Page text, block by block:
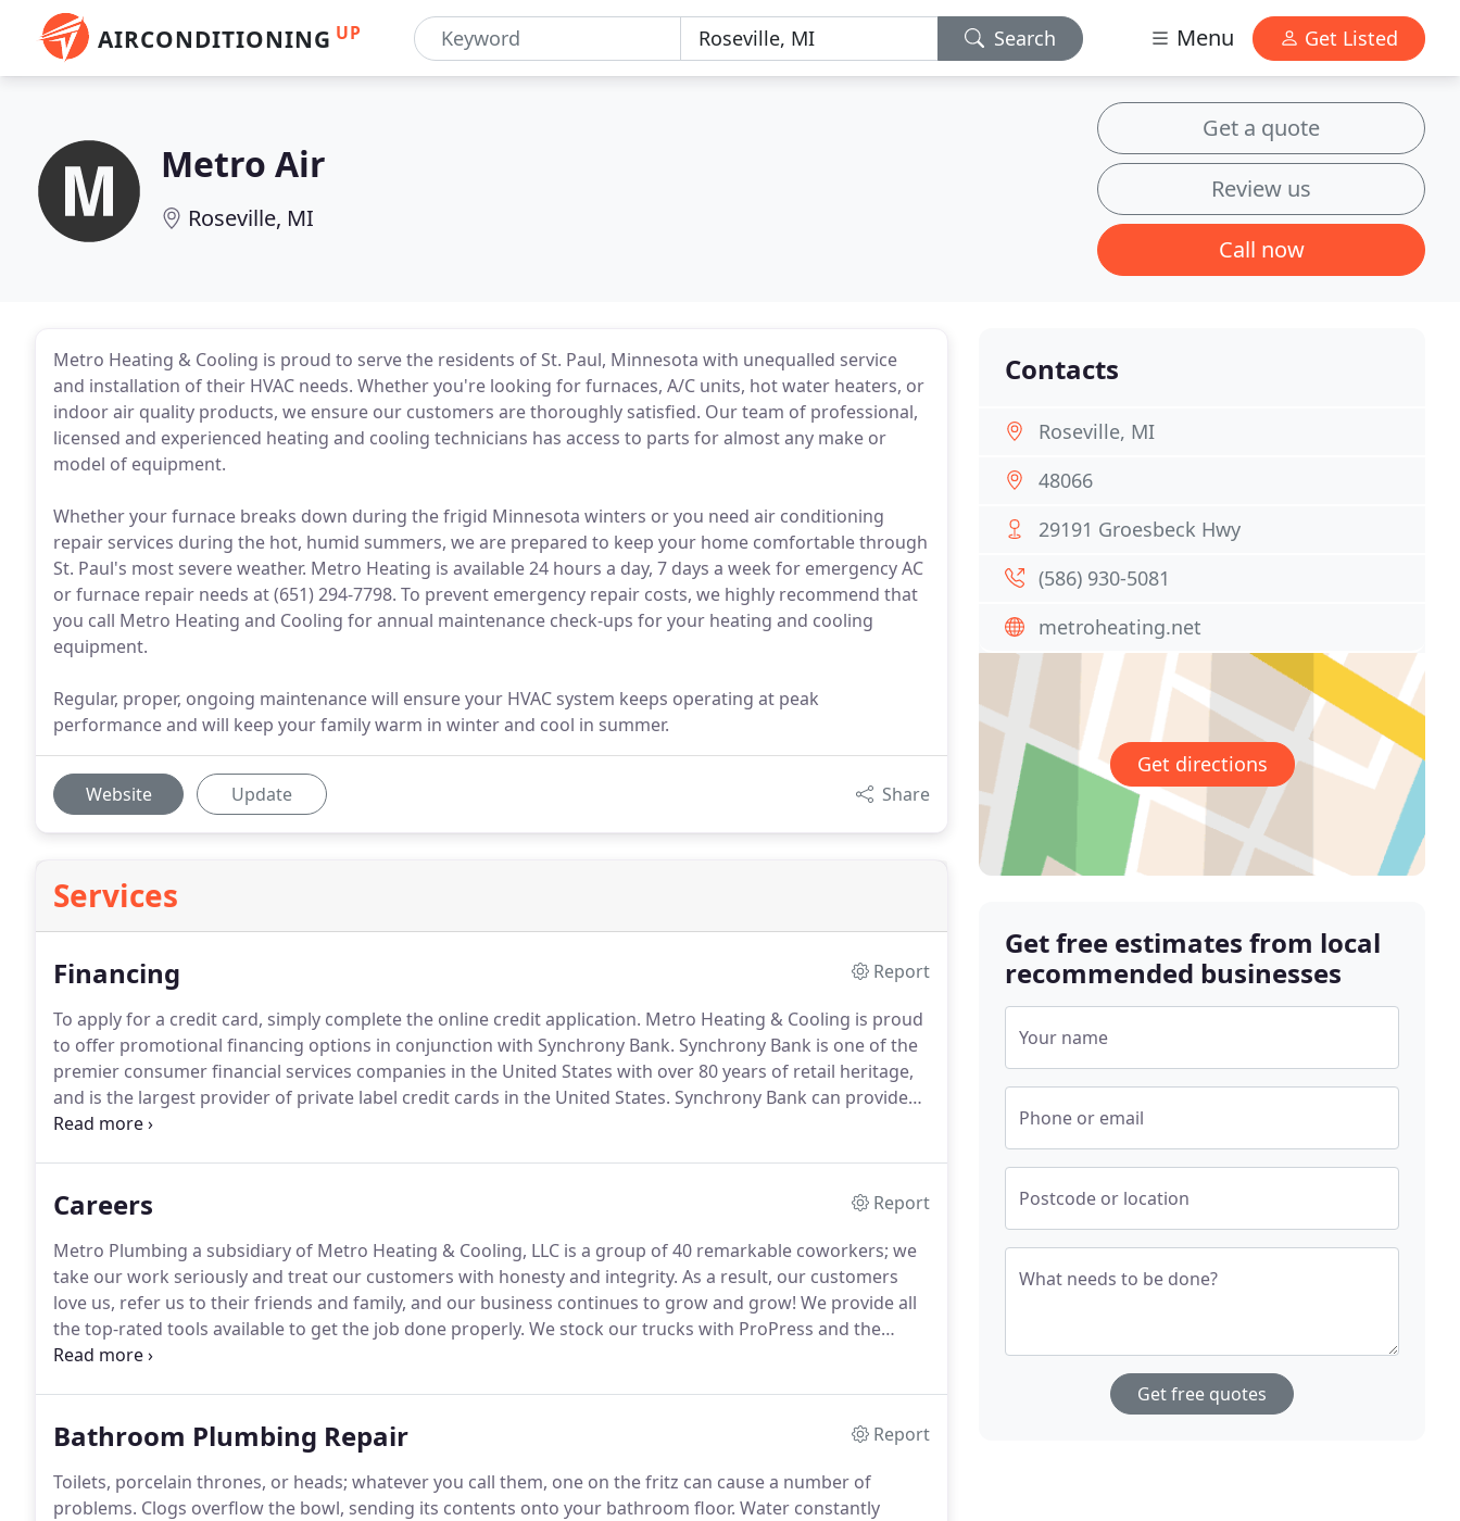
AIRCONDITIONING UP Search Menu Get Listed
Metro Air
Roseville, MI
Get a quote
Review us
Call now
Metro Heating & Cooling is proud to serve the residents of St. Paul, Minnesota with unequalled service
and installation of their HVAC needs. Whether you're looking for furnaces, A/C units, hot water heaters, or
indoor air quality products, we ensure our customers are thoroughly satisfied. Our team of professional,
licensed and experienced heating and cooling technicians has access to parts for almost any make or
model of equipment.
Whether your furnace breaks down during the frigid Minnesota winters or you need air conditioning
repair services during the hot, humid summers, we are prepared to keep your home comfortable through
St. Paul's most severe weather. Metro Heating is available 24 hours a day, 7 days a week for emergency AC
or furnace repair needs at (651) 294-7798. To prevent emergency repair costs, we highly recommend that
you call Metro Heating and Cooling for annual maintenance check-ups for your heating and cooling
equipment.
Regular, proper, ongoing maintenance will ensure your HVAC system keeps operating at peak
performance and will keep your family warm in winter and cool in summer.
Website Update Share
Services
Financing
Report
To apply for a credit card, simply complete the online credit application. Metro Heating & Cooling is proud
to offer promotional financing options in conjunction with Synchrony Bank. Synchrony Bank is one of the
premier consumer financial services companies in the United States with over 80 years of retail heritage,
and is the largest provider of private label credit cards in the United States. Synchrony Bank can provide
you with promotional financing options for major purchases, offering you a budget-friendly way to help
Careers
Report
Metro Plumbing a subsidiary of Metro Heating & Cooling, LLC is a group of 40 remarkable coworkers; we
take our work seriously and treat our customers with honesty and integrity. As a result, our customers
love us, refer us to their friends and family, and our business continues to grow and grow! We provide all
the top-rated tools available to get the job done properly. We stock our trucks with ProPress and the
various Milwaukee M12/M18 cordless tools so that you can work efficiently and safely.
Bathroom Plumbing Repair
Report
Toilets, porcelain thrones, or heads; whatever you call them, one on the fritz can cause a number of
problems. Clogs overflow the bowl, sending its contents onto your bathroom floor. Water constantly
Contacts
Roseville, MI
48066
29191 Groesbeck Hwy
(586) 930-5081
metroheating.net
Get directions
Get free estimates from local
recommended businesses
Your name
Phone or email
Postcode or location
What needs to be done?
Get free quotes